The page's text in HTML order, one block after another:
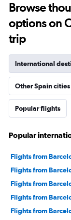
Browse
options on
trip
International
Other Spain cities
Popular flights
Popular
Flights from
Flights from
Flights from
Flights from
Flights from